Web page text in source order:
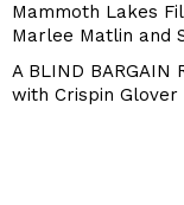
Mammoth Lakes
Marlee Matlin and
A BLIND BARGAIN
with Crispin Glover